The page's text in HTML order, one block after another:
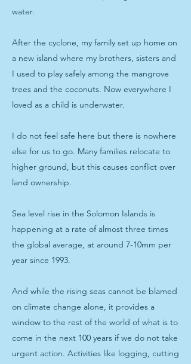
water.
After the cyclone, my family set up home on
a new island where my brothers, sisters and
I used to play safely among the mangrove
trees and the coconuts. Now everywhere I
loved as a child is underwater.
I do not feel safe here but there is nowhere
else for us to go. Many families relocate to
higher ground, but this causes conflict over
land ownership.
Sea level rise in the Solomon Islands is
happening at a rate of almost three times
the global average, at around 7-10mm per
year since 1993.
And while the rising seas cannot be blamed
on climate change alone, it provides a
window to the rest of the world of what is to
come in the next 100 years if we do not take
urgent action. Activities like logging, cutting